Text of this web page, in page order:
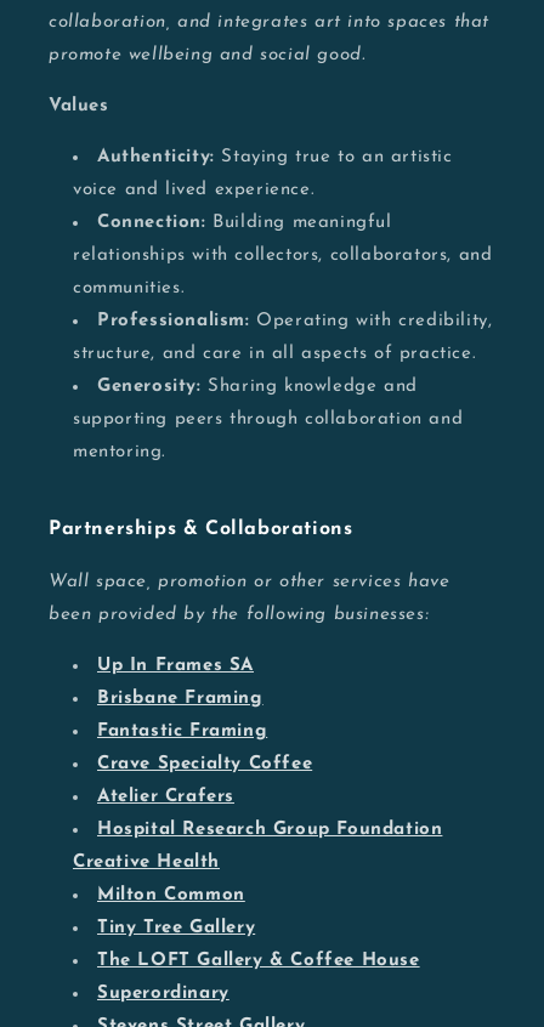
collaboration, and integrates art into spaces that
promote wellbeing and social good.
Values
Authenticity: Staying true to an artistic
voice and lived experience.
Connection: Building meaningful
relationships with collectors, collaborators, and
communities.
Professionalism: Operating with credibility,
structure, and care in all aspects of practice.
Generosity: Sharing knowledge and
supporting peers through collaboration and
mentoring.
Partnerships & Collaborations
Wall space, promotion or other services have
been provided by the following businesses:
Up In Frames SA
Brisbane Framing
Fantastic Framing
Crave Specialty Coffee
Atelier Crafers
Hospital Research Group Foundation
Creative Health
Milton Common
Tiny Tree Gallery
The LOFT Gallery & Coffee House
Superordinary